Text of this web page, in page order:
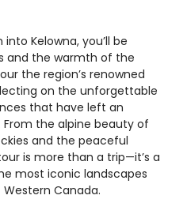
Kelowna, you’ll be
and the warmth of the
the region’s renowned
on the unforgettable
that have left an
From the alpine beauty of
and the peaceful
is more than a trip—it’s a
most iconic landscapes
Canada.